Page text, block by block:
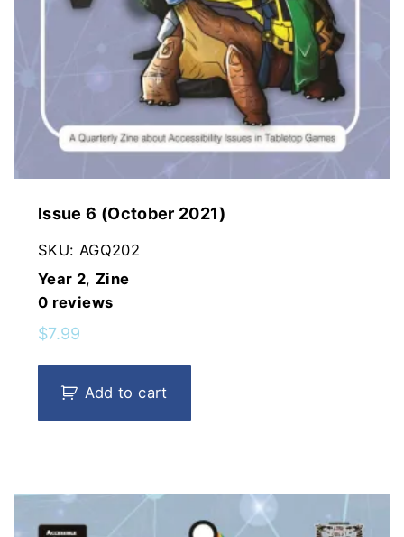
Issue 6 (October 2021)
SKU: AGQ202
Year 2, Zine
0 reviews
$7.99
Add to cart